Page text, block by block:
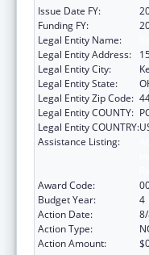
Issue Date FY:
Funding FY:
Legal Entity Name:
Legal Entity Address:
Legal Entity City:
Legal Entity State:
Legal Entity Zip Code:
Legal Entity COUNTY:
Legal Entity COUNTRY:
Assistance Listing:
Award Code:
Budget Year:
4
Action Date:
Action Type:
Action Amount: